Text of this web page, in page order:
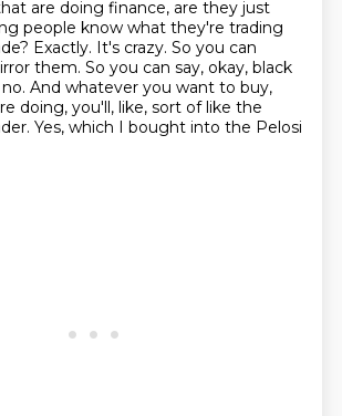
are doing finance, are they just
people know what they're trading
Exactly. It's crazy. So you can
them. So you can say, okay, black
And whatever you want to buy,
doing, you'll, like, sort of like the
Yes, which I bought into the Pelosi